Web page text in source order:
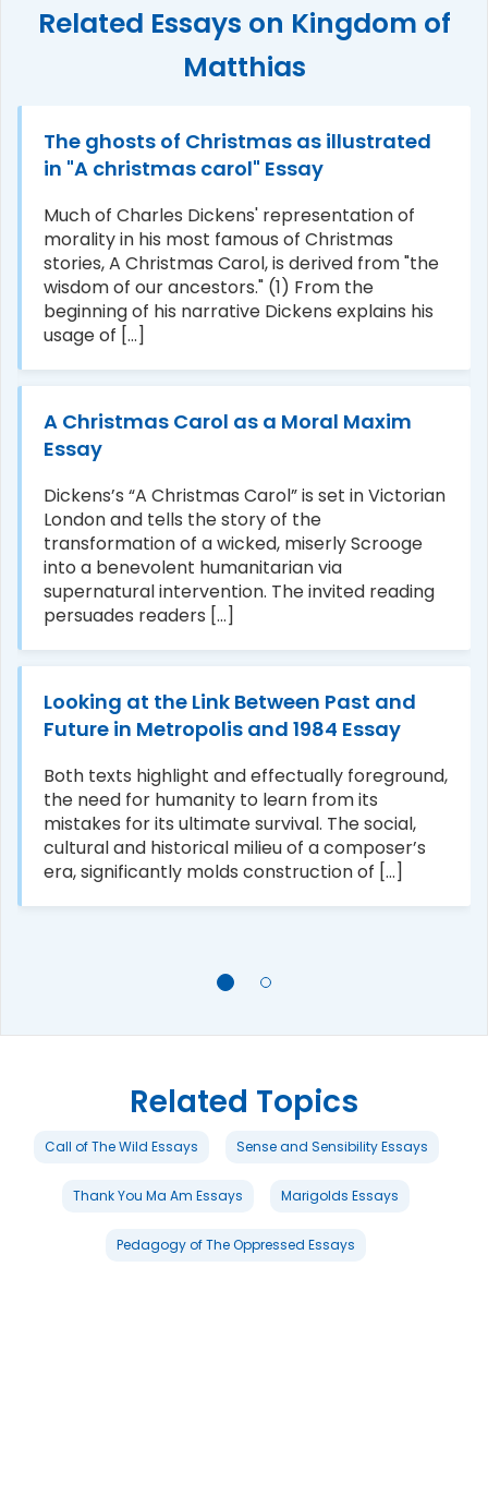
Related Essays on Kingdom of
Matthias
The ghosts of Christmas as illustrated
in "A christmas carol" Essay
Much of Charles Dickens' representation of
morality in his most famous of Christmas
stories, A Christmas Carol, is derived from "the
wisdom of our ancestors." (1) From the
beginning of his narrative Dickens explains his
usage of [...]
A Christmas Carol as a Moral Maxim
Essay
Dickens’s “A Christmas Carol” is set in Victorian
London and tells the story of the
transformation of a wicked, miserly Scrooge
into a benevolent humanitarian via
supernatural intervention. The invited reading
persuades readers [...]
Looking at the Link Between Past and
Future in Metropolis and 1984 Essay
Both texts highlight and effectually foreground,
the need for humanity to learn from its
mistakes for its ultimate survival. The social,
cultural and historical milieu of a composer’s
era, significantly molds construction of [...]
Related Topics
Call of The Wild Essays Sense and Sensibility Essays
Thank You Ma Am Essays Marigolds Essays
Pedagogy of The Oppressed Essays